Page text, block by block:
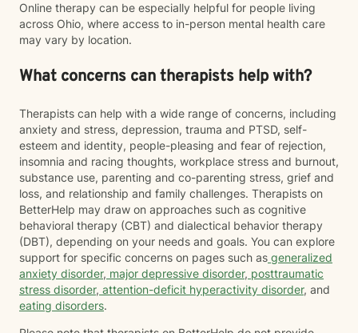
Online therapy can be especially helpful for people living
across Ohio, where access to in-person mental health care
may vary by location.
What concerns can therapists help with?
Therapists can help with a wide range of concerns, including
anxiety and stress, depression, trauma and PTSD, self-
esteem and identity, people-pleasing and fear of rejection,
insomnia and racing thoughts, workplace stress and burnout,
substance use, parenting and co-parenting stress, grief and
loss, and relationship and family challenges. Therapists on
BetterHelp may draw on approaches such as cognitive
behavioral therapy (CBT) and dialectical behavior therapy
(DBT), depending on your needs and goals. You can explore
support for specific concerns on pages such as generalized
anxiety disorder, major depressive disorder, posttraumatic
stress disorder, attention-deficit hyperactivity disorder, and
eating disorders.